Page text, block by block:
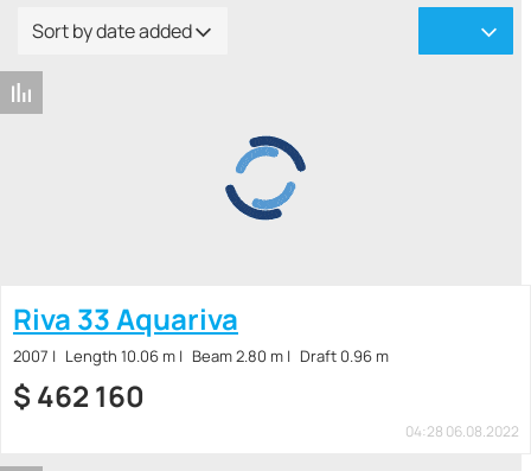
Sort by date added
Riva 33 Aquariva
2007 Length 10.06 m Beam 2.80 m Draft 0.96 m
$ 462 160
04:28 06.08.2022